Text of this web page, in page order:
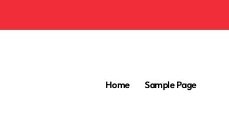
Home Sample Page